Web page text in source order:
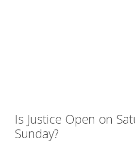
Is Justice Open on
Sunday?